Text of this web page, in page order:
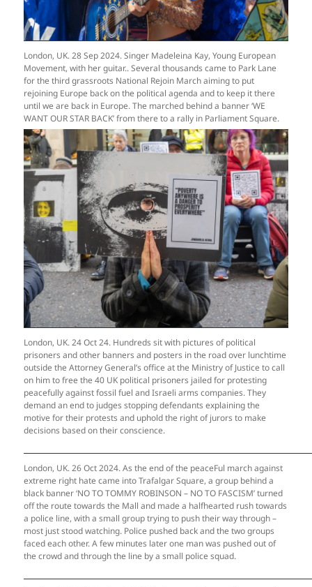
London, UK. 28 Sep 2024. Singer Madeleina Kay, Young European
Movement, with her guitar.. Several thousands came to Park Lane
for the third grassroots National Rejoin March aiming to put
rejoining Europe back on the political agenda and to keep it there
until we are back in Europe. The marched behind a banner ‘WE
WANT OUR STAR BACK’ from there to a rally in Parliament Square.
London, UK. 24 Oct 24. Hundreds sit with pictures of political
prisoners and other banners and posters in the road over lunchtime
outside the Attorney General’s office at the Ministry of Justice to call
on him to free the 40 UK political prisoners jailed for protesting
peacefully against fossil fuel and Israeli arms companies. They
demand an end to judges stopping defendants explaining the
motive for their protests and uphold the right of jurors to make
decisions based on their conscience.
London, UK. 26 Oct 2024. As the end of the peaceFul march against
extreme right hate came into Trafalgar Square, a group behind a
black banner ‘NO TO TOMMY ROBINSON – NO TO FASCISM’ turned
off the route towards the Mall and made a halfhearted rush towards
a police line, with a small group trying to push their way through –
most just stood watching. Police pushed back and the two groups
faced each other. A few minutes later one man was pushed out of
the crowd and through the line by a small police squad.